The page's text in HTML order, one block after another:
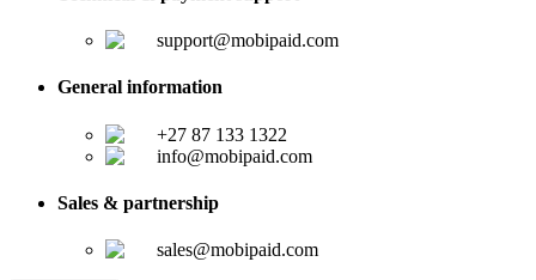
support@mobipaid.com
General information
+27 87 133 1322
info@mobipaid.com
Sales & partnership
sales@mobipaid.com